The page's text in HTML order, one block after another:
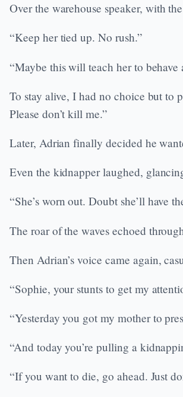
Over the warehouse speaker, with
“Keep her tied up. No rush.”
“Maybe this will teach her to
To stay alive, I had no choice but to
Please don’t kill me.”
Later, Adrian finally decided he
Even the kidnapper laughed,
“She’s worn out. Doubt she’ll have
The roar of the waves echoed
Then Adrian’s voice came again,
“Sophie, your stunts to get my
“Yesterday you got my mother to
“And today you’re pulling a
“If you want to die, go ahead. Just